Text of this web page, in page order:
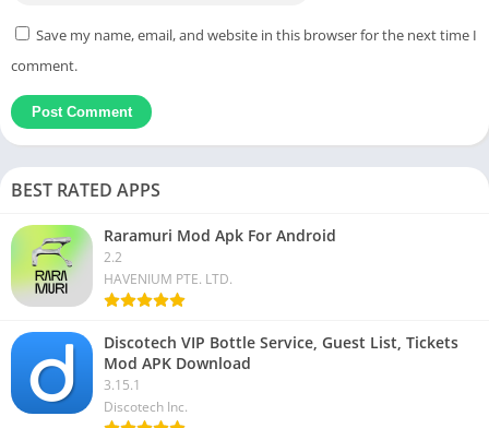
Save my name, email, and website in this browser for the next time I
comment.
BEST RATED APPS
Raramuri Mod Apk For Android
2.2
HAVENIUM PTE. LTD.
Discotech VIP Bottle Service, Guest List, Tickets
Mod APK Download
3.15.1
Discotech Inc.